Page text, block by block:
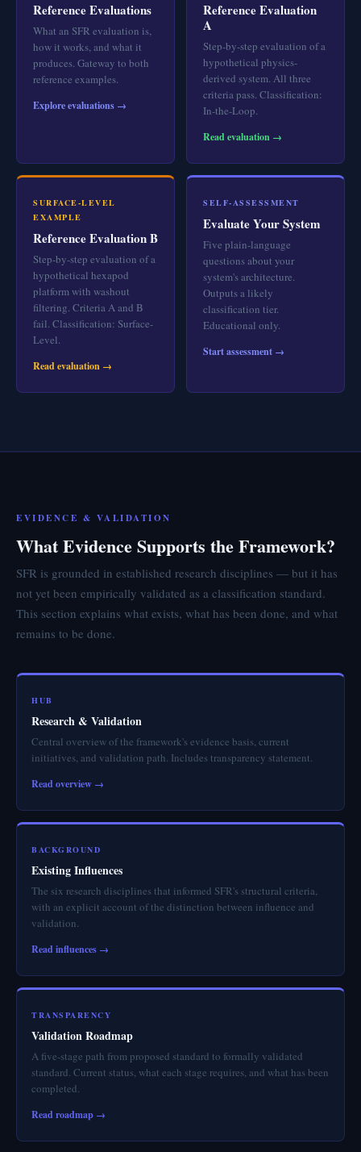
Reference Evaluations
What an SFR evaluation is,
how it works, and what it
produces. Gateway to both
reference examples.
Explore evaluations →
Reference Evaluation
A
Step-by-step evaluation of a
hypothetical physics-
derived system. All three
criteria pass. Classification:
In-the-Loop.
Read evaluation →
SURFACE-LEVEL
EXAMPLE
Reference Evaluation B
Step-by-step evaluation of a
hypothetical hexapod
platform with washout
filtering. Criteria A and B
fail. Classification: Surface-
Level.
Read evaluation →
SELF-ASSESSMENT
Evaluate Your System
Five plain-language
questions about your
system's architecture.
Outputs a likely
classification tier.
Educational only.
Start assessment →
EVIDENCE & VALIDATION
What Evidence Supports the Framework?
SFR is grounded in established research disciplines — but it has
not yet been empirically validated as a classification standard.
This section explains what exists, what has been done, and what
remains to be done.
HUB
Research & Validation
Central overview of the framework's evidence basis, current
initiatives, and validation path. Includes transparency statement.
Read overview →
BACKGROUND
Existing Influences
The six research disciplines that informed SFR's structural criteria,
with an explicit account of the distinction between influence and
validation.
Read influences →
TRANSPARENCY
Validation Roadmap
A five-stage path from proposed standard to formally validated
standard. Current status, what each stage requires, and what has been
completed.
Read roadmap →